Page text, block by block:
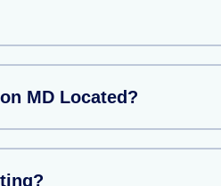
MD Located?